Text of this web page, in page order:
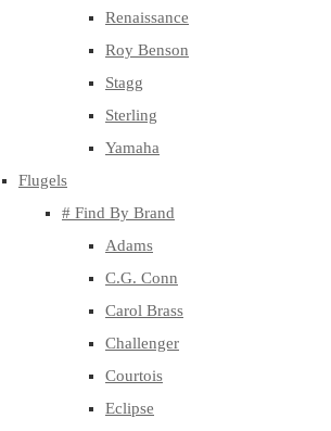
Renaissance
Roy Benson
Stagg
Sterling
Yamaha
Flugels
# Find By Brand
Adams
C.G. Conn
Carol Brass
Challenger
Courtois
Eclipse